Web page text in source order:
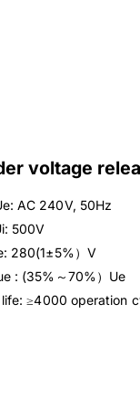
voltage
AC 240V, 50Hz
500V
280(1±5%）V
: (35%～70%）Ue
≥4000 operation